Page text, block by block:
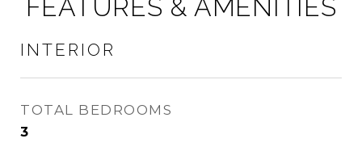
FEATURES & AMENITIES
INTERIOR
TOTAL BEDROOMS
3